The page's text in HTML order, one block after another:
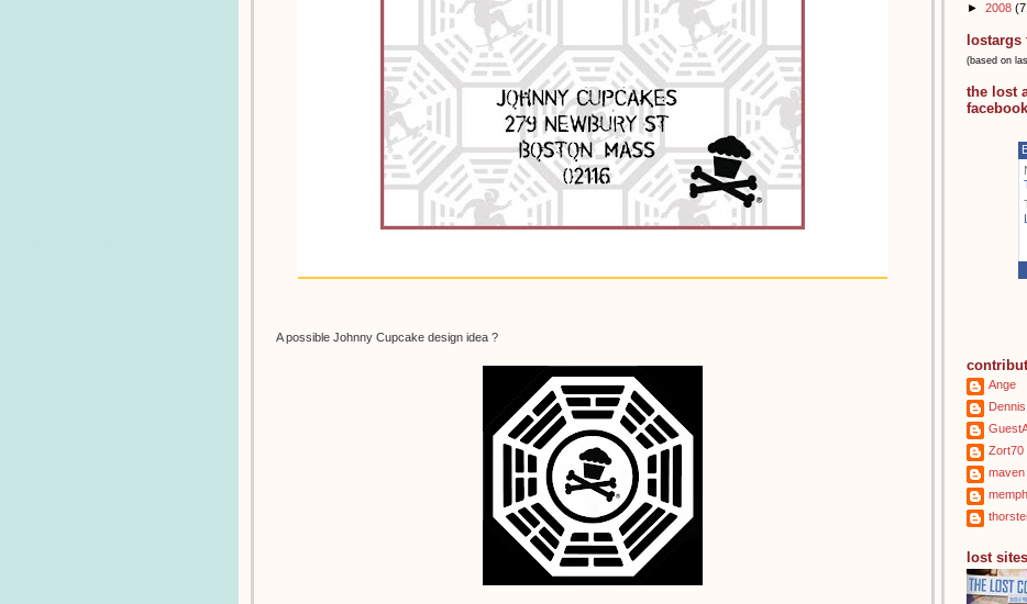
A possible Johnny Cupcake design idea ?
► 2008
(based on
the lost
facebook
Ange
Dennis
Zort70
maven
lost sites